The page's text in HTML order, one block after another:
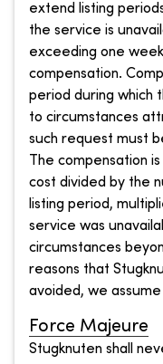
extend listing
the service is
exceeding one
compensation.
period during which
to circumstances
such request must
The compensation
cost divided by the
listing period,
service was
circumstances
reasons that
avoided, we
Force Majeure
Stugknuten shall